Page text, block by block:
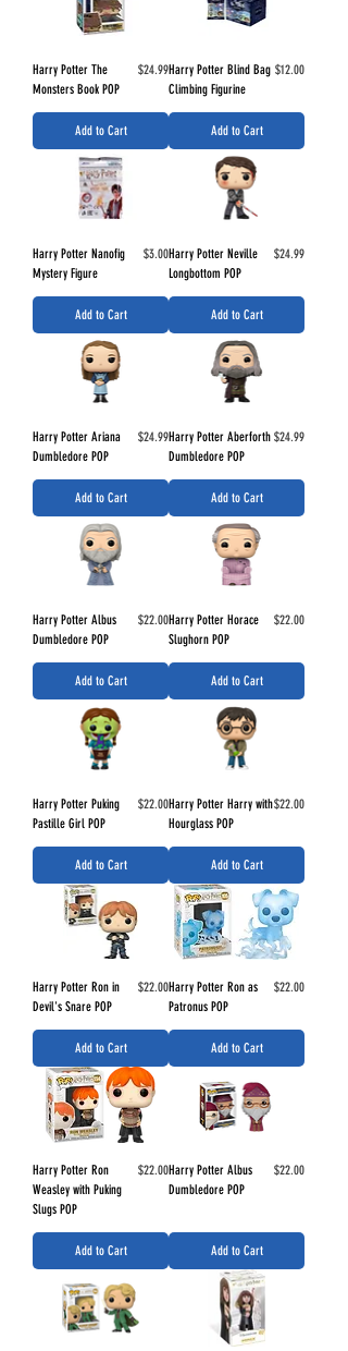
Harry Potter The
Monsters Book POP
Price
$24.99
Add to Cart
Harry Potter Blind Bag
Climbing Figurine
Price
$12.00
Add to Cart
Harry Potter Nanofig
Mystery Figure
Price
$3.00
Add to Cart
Harry Potter Neville
Longbottom POP
Price
$24.99
Add to Cart
Harry Potter Ariana
Dumbledore POP
Price
$24.99
Add to Cart
Harry Potter Aberforth
Dumbledore POP
Price
$24.99
Add to Cart
Harry Potter Albus
Dumbledore POP
Price
$22.00
Add to Cart
Harry Potter Horace
Slughorn POP
Price
$22.00
Add to Cart
Harry Potter Puking
Pastille Girl POP
Price
$22.00
Add to Cart
Harry Potter Harry with
Hourglass POP
Price
$22.00
Add to Cart
Harry Potter Ron in
Devil's Snare POP
Price
$22.00
Add to Cart
Harry Potter Ron as
Patronus POP
Price
$22.00
Add to Cart
Harry Potter Ron
Weasley with Puking
Slugs POP
Price
$22.00
Add to Cart
Harry Potter Albus
Dumbledore POP
Price
$22.00
Add to Cart